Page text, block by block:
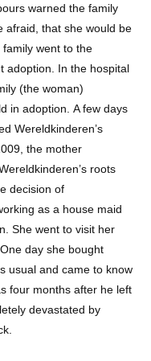
warned the family
afraid, that she would be
went to the
adoption. In the hospital
(the woman)
in adoption. A few days
Wereldkinderen’s
the mother
roots
decision of
as a house maid
She went to visit her
day she bought
usual and came to know
four months after he left
devastated by